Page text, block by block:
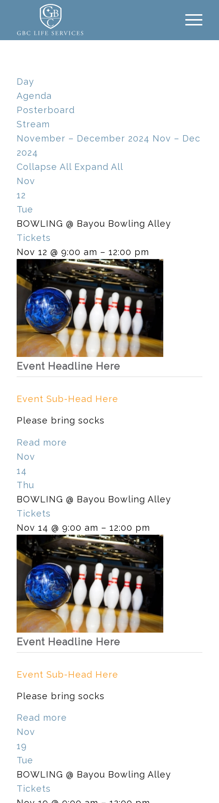
Day
Agenda
Posterboard
Stream
November – December 2024 Nov – Dec
2024
Collapse All Expand All
Nov
12
Tue
BOWLING @ Bayou Bowling Alley
Tickets
Nov 12 @ 9:00 am – 12:00 pm
Event Headline Here
Event Sub-Head Here
Please bring socks
Read more
Nov
14
Thu
BOWLING @ Bayou Bowling Alley
Tickets
Nov 14 @ 9:00 am – 12:00 pm
Event Headline Here
Event Sub-Head Here
Please bring socks
Read more
Nov
19
Tue
BOWLING @ Bayou Bowling Alley
Tickets